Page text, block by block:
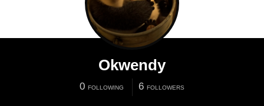
Okwendy
0 FOLLOWING 6 FOLLOWERS